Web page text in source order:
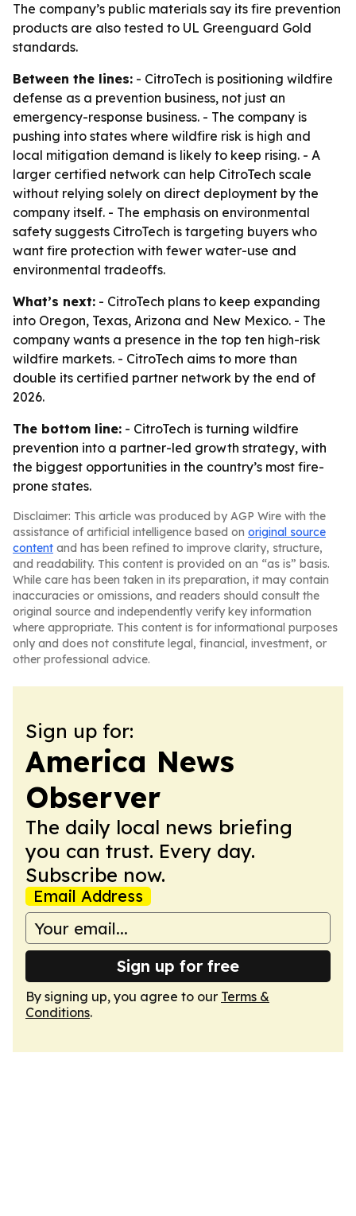
The company’s public materials say its fire prevention
products are also tested to UL Greenguard Gold
standards.
Between the lines: - CitroTech is positioning wildfire
defense as a prevention business, not just an
emergency-response business. - The company is
pushing into states where wildfire risk is high and
local mitigation demand is likely to keep rising. - A
larger certified network can help CitroTech scale
without relying solely on direct deployment by the
company itself. - The emphasis on environmental
safety suggests CitroTech is targeting buyers who
want fire protection with fewer water-use and
environmental tradeoffs.
What’s next: - CitroTech plans to keep expanding
into Oregon, Texas, Arizona and New Mexico. - The
company wants a presence in the top ten high-risk
wildfire markets. - CitroTech aims to more than
double its certified partner network by the end of
2026.
The bottom line: - CitroTech is turning wildfire
prevention into a partner-led growth strategy, with
the biggest opportunities in the country’s most fire-
prone states.
Disclaimer: This article was produced by AGP Wire with the
assistance of artificial intelligence based on original source
content and has been refined to improve clarity, structure,
and readability. This content is provided on an “as is” basis.
While care has been taken in its preparation, it may contain
inaccuracies or omissions, and readers should consult the
original source and independently verify key information
where appropriate. This content is for informational purposes
only and does not constitute legal, financial, investment, or
other professional advice.
Sign up for:
America News
Observer
The daily local news briefing
you can trust. Every day.
Subscribe now.
Email Address
Sign up for free
By signing up, you agree to our Terms &
Conditions.